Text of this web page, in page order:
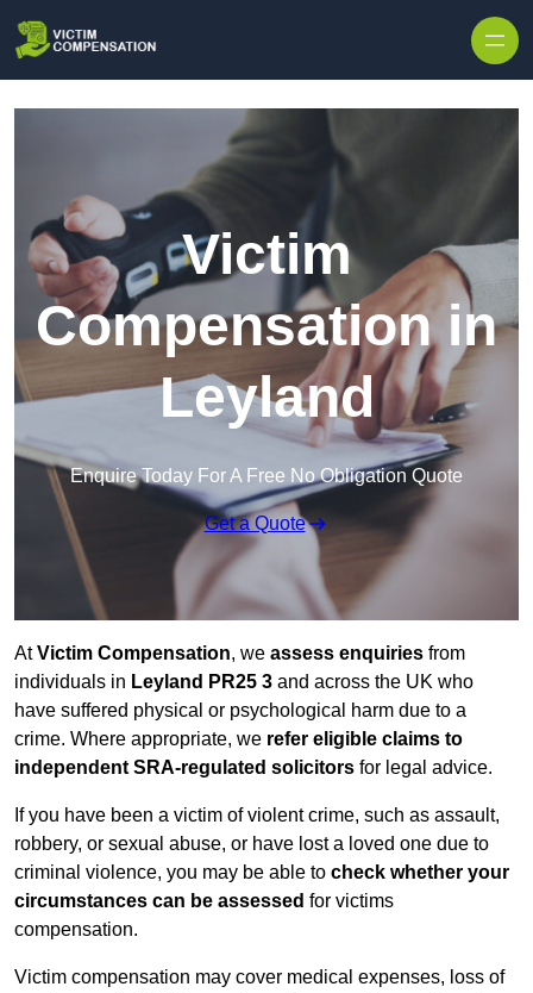
Victim
Compensation in
Leyland
Enquire Today For A Free No Obligation Quote
Get a Quote
AtVictim Compensation, we assess enquiries from
individuals in Leyland PR25 3 and across the UK who
have suffered physical or psychological harm due to a
crime. Where appropriate, we refer eligible claims to
independent SRA-regulated solicitors for legal advice.
If you have been a victim of violent crime, such as assault,
robbery, or sexual abuse, or have lost a loved one due to
criminal violence, you may be able to check whether your
circumstances can be assessed for victims
compensation.
Victim compensation may cover medical expenses, loss of